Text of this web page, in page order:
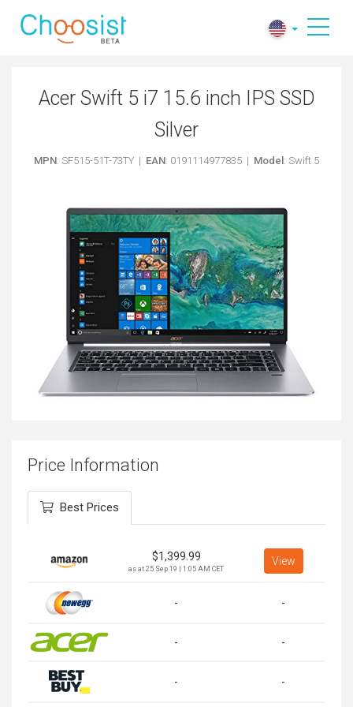
Acer Swift 5 i7 15.6 inch IPS SSD
Silver
MPN: SF515-51T-73TY | EAN: 0191114977835 | Model : Swift 5
Price Information
Best Prices
$1,399.99
as at 25 Sep 19 | 1:05 AM CET
View
- -
- -
- -